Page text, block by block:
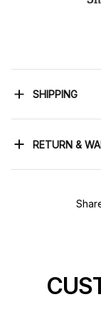
SHIPPING
RETURN &